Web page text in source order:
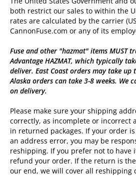
both restrict our sales to within the
rates are calculated by the carrier
CannonFuse.com or any of its
Fuse and other "hazmat" items MUST
Advantage HAZMAT, which typically
deliver. East Coast orders may take
Alaska orders can take 3-8 weeks. We
on delivery.
Please make sure your shipping
correctly, as incomplete or incorrect
in returned packages. If your order
an address error, you may be
reshipping. If you prefer not to have
refund your order. If the return is
our end, we will cover all reshipping